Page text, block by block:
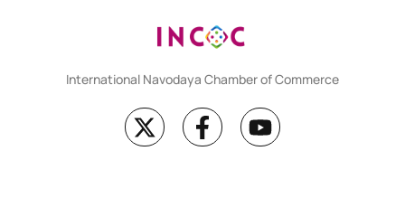
International Navodaya Chamber of Commerce